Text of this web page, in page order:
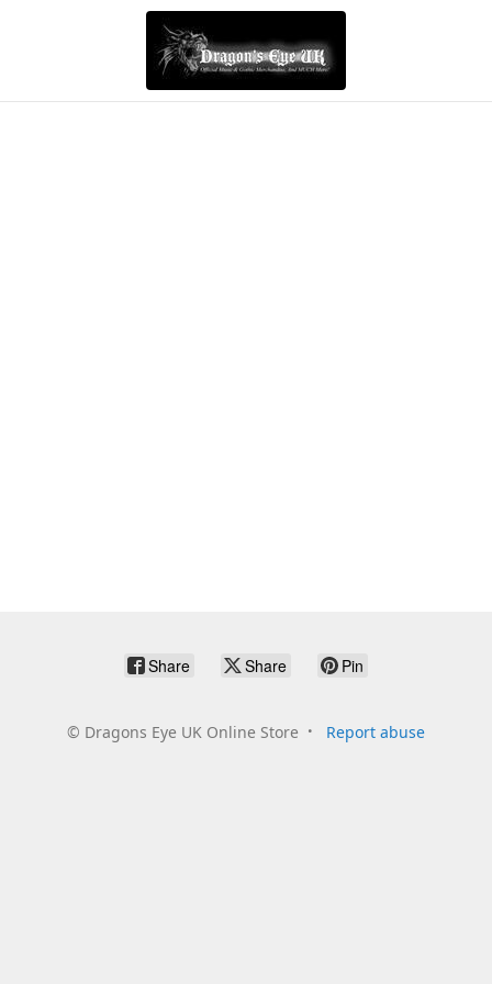
Share Share Pin
© Dragons Eye UK Online Store Report abuse